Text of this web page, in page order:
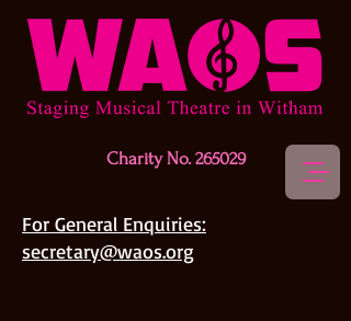
Charity No. 265029
For General Enquiries:
secretary@waos.org